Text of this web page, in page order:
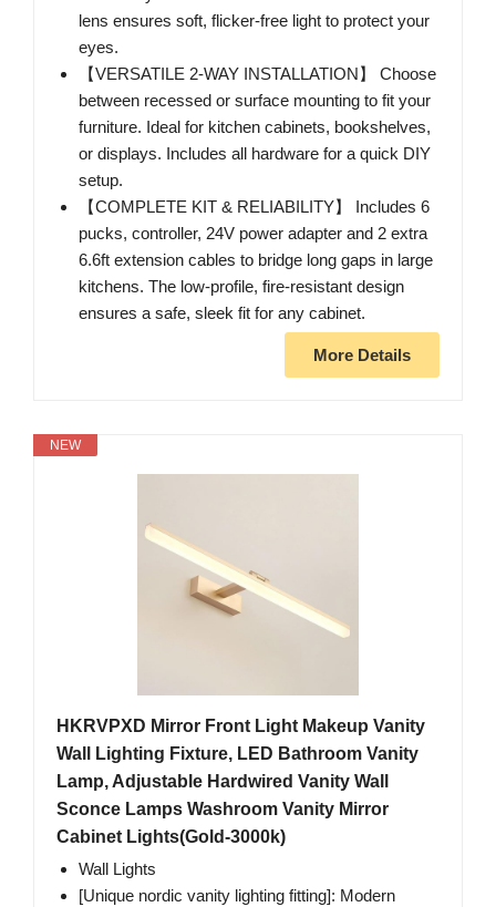
lens ensures soft, flicker-free light to protect your
eyes.
【VERSATILE 2-WAY INSTALLATION】 Choose
between recessed or surface mounting to fit your
furniture. Ideal for kitchen cabinets, bookshelves,
or displays. Includes all hardware for a quick DIY
setup.
【COMPLETE KIT & RELIABILITY】 Includes 6
pucks, controller, 24V power adapter and 2 extra
6.6ft extension cables to bridge long gaps in large
kitchens. The low-profile, fire-resistant design
ensures a safe, sleek fit for any cabinet.
More Details
NEW
HKRVPXD Mirror Front Light Makeup Vanity
Wall Lighting Fixture, LED Bathroom Vanity
Lamp, Adjustable Hardwired Vanity Wall
Sconce Lamps Washroom Vanity Mirror
Cabinet Lights(Gold-3000k)
Wall Lights
[Unique nordic vanity lighting fitting]: Modern